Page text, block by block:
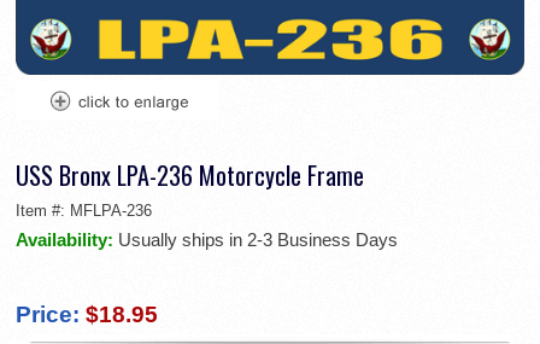
USS Bronx LPA-236 Motorcycle Frame
Item #: MFLPA-236
Availability: Usually ships in 2-3 Business Days
Price: $18.95